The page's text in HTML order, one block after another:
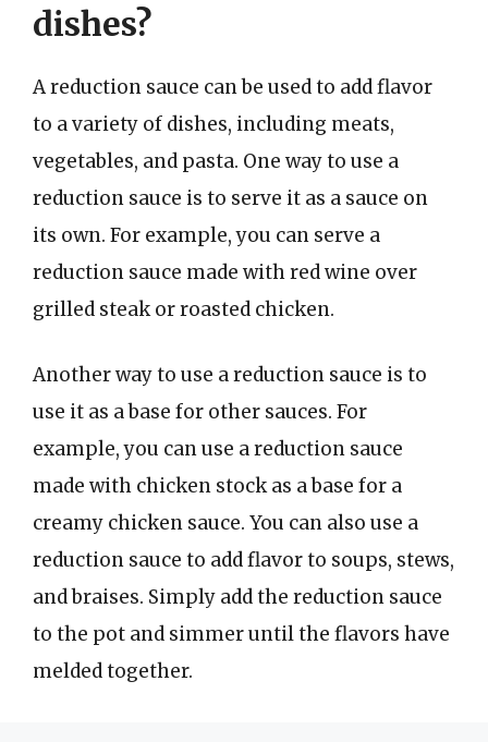
dishes?
A reduction sauce can be used to add flavor
to a variety of dishes, including meats,
vegetables, and pasta. One way to use a
reduction sauce is to serve it as a sauce on
its own. For example, you can serve a
reduction sauce made with red wine over
grilled steak or roasted chicken.
Another way to use a reduction sauce is to
use it as a base for other sauces. For
example, you can use a reduction sauce
made with chicken stock as a base for a
creamy chicken sauce. You can also use a
reduction sauce to add flavor to soups, stews,
and braises. Simply add the reduction sauce
to the pot and simmer until the flavors have
melded together.